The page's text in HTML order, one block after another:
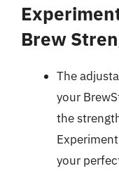
Brew
The
your
the
your